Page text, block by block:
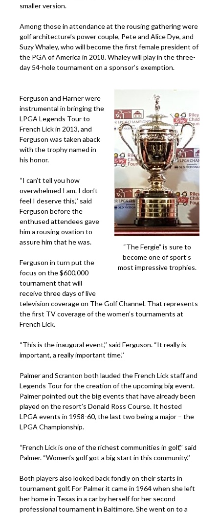
smaller version.
Among those in attendance at the rousing gathering were
golf architecture’s power couple, Pete and Alice Dye, and
Suzy Whaley, who will become the first female president of
the PGA of America in 2018. Whaley will play in the three-
day 54-hole tournament on a sponsor’s exemption.
“The Fergie” is sure to
become one of sport’s
most impressive trophies.
Ferguson and Harner were
instrumental in bringing the
LPGA Legends Tour to
French Lick in 2013, and
Ferguson was taken aback
with the trophy named in
his honor.
“I can’t tell you how
overwhelmed I am. I don’t
feel I deserve this,’’ said
Ferguson before the
enthused attendees gave
him a rousing ovation to
assure him that he was.
Ferguson in turn put the
focus on the $600,000
tournament that will
receive three days of live
television coverage on The Golf Channel. That represents
the first TV coverage of the women’s tournaments at
French Lick.
“This is the inaugural event,’’ said Ferguson. “It really is
important, a really important time.’’
Palmer and Scranton both lauded the French Lick staff and
Legends Tour for the creation of the upcoming big event.
Palmer pointed out the big events that have already been
played on the resort’s Donald Ross Course. It hosted
LPGA events in 1958-60, the last two being a major – the
LPGA Championship.
“French Lick is one of the richest communities in golf,’’ said
Palmer. “Women’s golf got a big start in this community.’’
Both players also looked back fondly on their starts in
tournament golf. For Palmer it came in 1964 when she left
her home in Texas in a car by herself for her second
professional tournament in Baltimore. She went on to a